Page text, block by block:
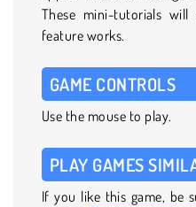
These mini-tutorials
feature works.
GAME CONTROLS
Use the mouse to play.
PLAY GAMES
If you like this game, be